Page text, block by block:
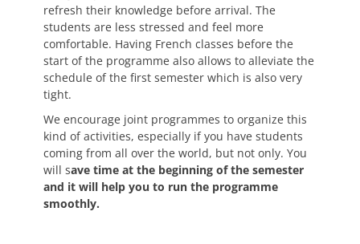
refresh their knowledge before arrival. The
students are less stressed and feel more
comfortable. Having French classes before the
start of the programme also allows to alleviate the
schedule of the first semester which is also very
tight.
We encourage joint programmes to organize this
kind of activities, especially if you have students
coming from all over the world, but not only. You
will save time at the beginning of the semester
and it will help you to run the programme
smoothly.